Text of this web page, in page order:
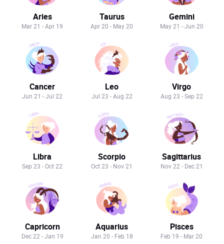
Aries
Mar 21 - Apr 19
Taurus
Apr 20 - May 20
Gemini
May 21 - Jun 20
Cancer
Jun 21 - Jul 22
Leo
Jul 23 - Aug 22
Virgo
Aug 23 - Sep 22
Libra
Sep 23 - Oct 22
Scorpio
Oct 23 - Nov 21
Sagittarius
Nov 22 - Dec 21
Capricorn
Dec 22 - Jan 19
Aquarius
Jan 20 - Feb 18
Pisces
Feb 19 - Mar 20